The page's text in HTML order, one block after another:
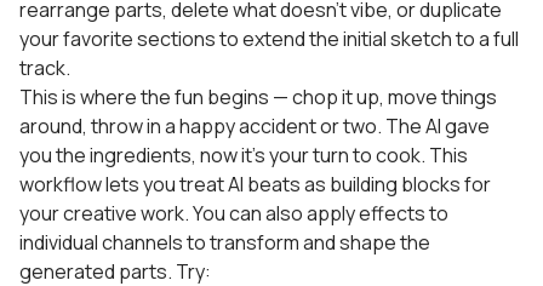
rearrange parts, delete what doesn’t vibe, or duplicate
your favorite sections to extend the initial sketch to a full
track.
This is where the fun begins — chop it up, move things
around, throw in a happy accident or two. The AI gave
you the ingredients, now it’s your turn to cook. This
workflow lets you treat AI beats as building blocks for
your creative work. You can also apply effects to
individual channels to transform and shape the
generated parts. Try: